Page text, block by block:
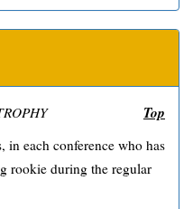
Top
in each conference who has
rookie during the regular